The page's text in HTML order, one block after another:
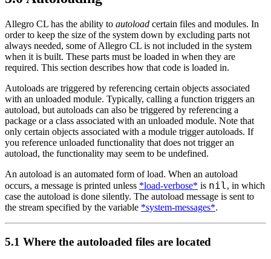
Allegro CL has the ability to autoload certain files and modules. In
order to keep the size of the system down by excluding parts not
always needed, some of Allegro CL is not included in the system
when it is built. These parts must be loaded in when they are
required. This section describes how that code is loaded in.
Autoloads are triggered by referencing certain objects associated
with an unloaded module. Typically, calling a function triggers an
autoload, but autoloads can also be triggered by referencing a
package or a class associated with an unloaded module. Note that
only certain objects associated with a module trigger autoloads. If
you reference unloaded functionality that does not trigger an
autoload, the functionality may seem to be undefined.
An autoload is an automated form of load. When an autoload
occurs, a message is printed unless *load-verbose* is nil, in which
case the autoload is done silently. The autoload message is sent to
the stream specified by the variable *system-messages*.
5.1 Where the autoloaded files are located